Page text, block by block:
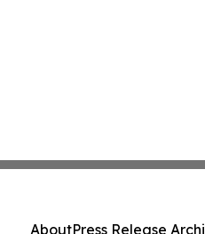
AboutPress Release